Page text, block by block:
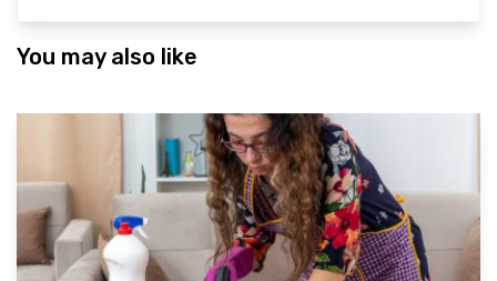
You may also like